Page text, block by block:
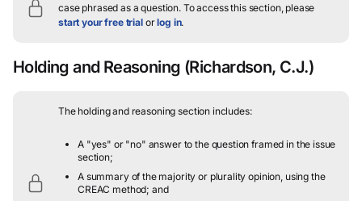
case phrased as a question. To access this section, please
start your free trialorlog in.
Holding and Reasoning (Richardson, C.J.)
The holding and reasoning section includes:
A "yes" or "no" answer to the question framed in the issue
section;
A summary of the majority or plurality opinion, using the
CREAC method; and